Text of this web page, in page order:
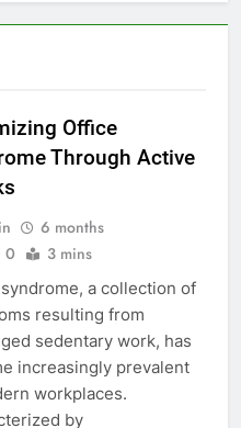
Office
Through Active
6 months
0 3 mins
a collection of
resulting from
sedentary work, has
increasingly prevalent
workplaces.
by